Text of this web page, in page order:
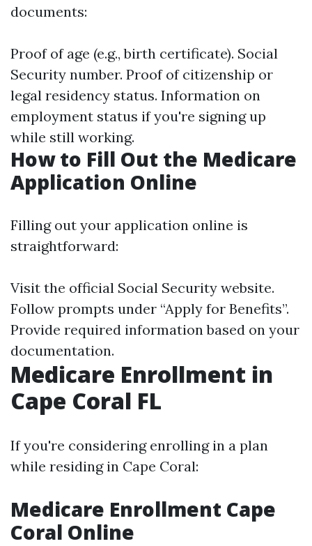
documents:
Proof of age (e.g., birth certificate). Social
Security number. Proof of citizenship or
legal residency status. Information on
employment status if you're signing up
while still working.
How to Fill Out the Medicare
Application Online
Filling out your application online is
straightforward:
Visit the official Social Security website.
Follow prompts under “Apply for Benefits”.
Provide required information based on your
documentation.
Medicare Enrollment in
Cape Coral FL
If you're considering enrolling in a plan
while residing in Cape Coral:
Medicare Enrollment Cape
Coral Online